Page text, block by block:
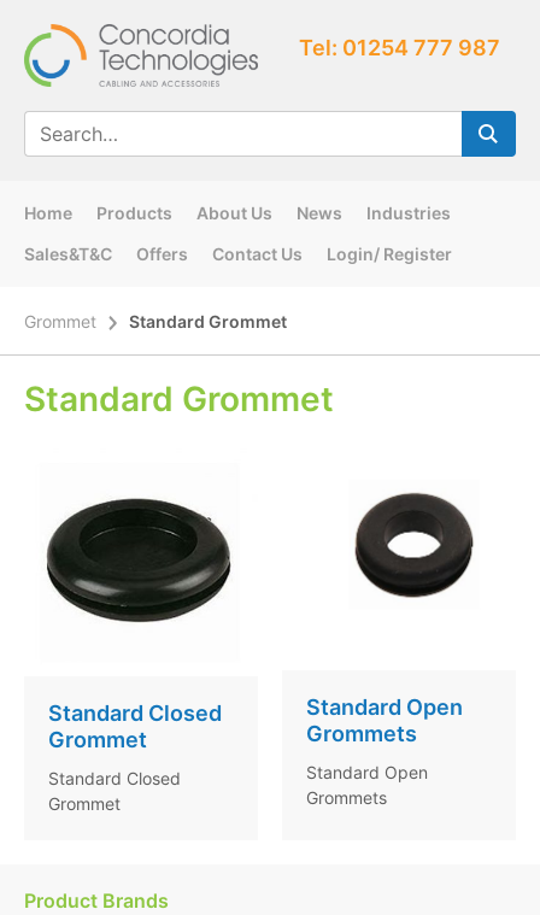
Tel: 01254 777 987
Home Products About Us News
Industries
Sales&T&C
Offers Contact Us Login/ Register
Grommet Standard Grommet
Standard Grommet
Standard Closed
Grommet
Standard Closed
Grommet
Standard Open
Grommets
Standard Open
Grommets
Product Brands